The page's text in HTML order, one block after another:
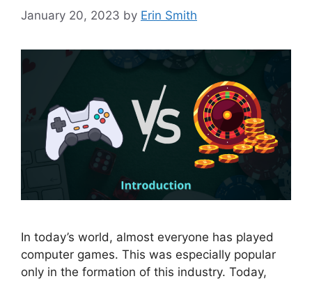
January 20, 2023 by Erin Smith
In today’s world, almost everyone has played
computer games. This was especially popular
only in the formation of this industry. Today,